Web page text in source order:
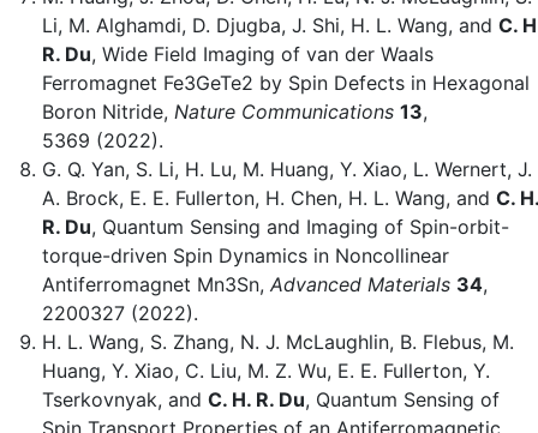
Li, M. Alghamdi, D. Djugba, J. Shi, H. L. Wang, and C.
R. Du, Wide Field Imaging of van der Waals
Ferromagnet Fe3GeTe2 by Spin Defects in Hexagonal
Boron Nitride, Nature Communications 13,
5369 (2022).
G. Q. Yan, S. Li, H. Lu, M. Huang, Y. Xiao, L. Wernert, ‪J.
A. Brock, E. E. Fullerton, H. Chen, H. L. Wang, and C. H.
R. Du, Quantum Sensing and Imaging of Spin-orbit-
torque-driven Spin Dynamics in Noncollinear
Antiferromagnet Mn3Sn, Advanced Materials 34,
2200327 (2022).
H. L. Wang, S. Zhang, N. J. McLaughlin, B. Flebus, M.
Huang, Y. Xiao, C. Liu, M. Z. Wu, E. E. Fullerton, Y.
Tserkovnyak, and C. H. R. Du, Quantum Sensing of
Spin Transport Properties of an Antiferromagnetic